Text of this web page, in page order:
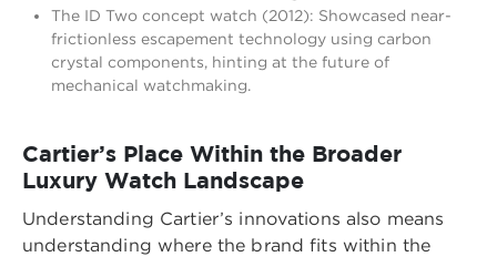
The ID Two concept watch (2012): Showcased near-
frictionless escapement technology using carbon
crystal components, hinting at the future of
mechanical watchmaking.
Cartier’s Place Within the Broader
Luxury Watch Landscape
Understanding Cartier’s innovations also means
understanding where the brand fits within the